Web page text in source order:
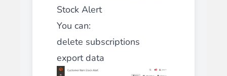
Stock Alert
You can:
delete subscriptions
export data